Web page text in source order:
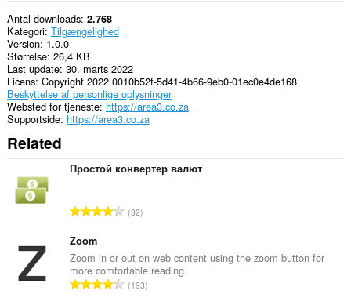
Antal downloads 2.768
Kategori Tilgængelighed
Version 1.0.0
Størrelse 26,4 KB
Last update 30. marts 2022
Licens Copyright 2022 0010b52f-5d41-4b66-9eb0-01ec0e4de168
Beskyttelse af personlige oplysninger
Websted for tjeneste https://area3.co.za
Supportside https://area3.co.za
Related
Простой конвертер валют
A
a
l
b
32
Zoom
Zoom in or out on web content using the zoom button for
more comfortable reading.
A193